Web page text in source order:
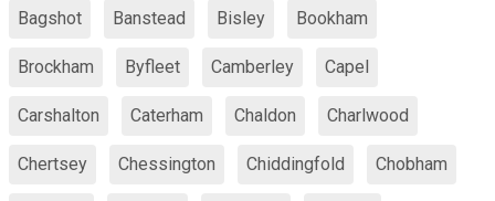
Bagshot Banstead Bisley Bookham
Brockham Byfleet Camberley Capel
Carshalton Caterham Chaldon Charlwood
Chertsey Chessington Chiddingfold Chobham